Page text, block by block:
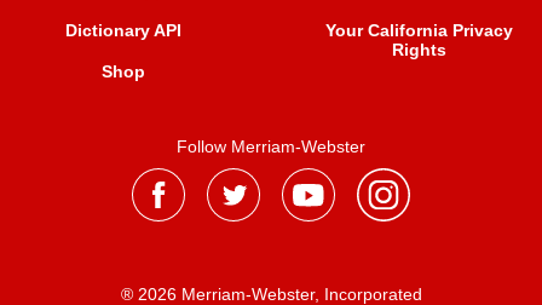
Dictionary API
Shop
Your California Privacy
Rights
Follow Merriam-Webster
® 2026 Merriam-Webster, Incorporated